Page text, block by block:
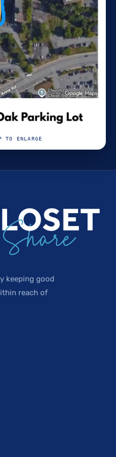
TO ENLARGE
keeping good
reach of